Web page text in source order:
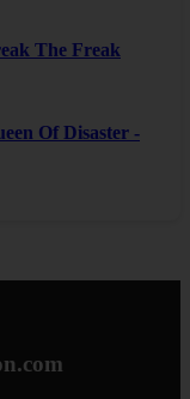
The Freak
Of Disaster -